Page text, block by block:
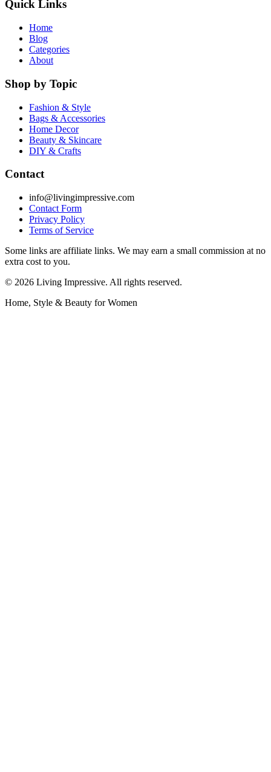
Quick Links
Home
Blog
Categories
About
Shop by Topic
Fashion & Style
Bags & Accessories
Home Decor
Beauty & Skincare
DIY & Crafts
Contact
info@livingimpressive.com
Contact Form
Privacy Policy
Terms of Service
Some links are affiliate links. We may earn a small commission at no
extra cost to you.
© 2026 Living Impressive. All rights reserved.
Home, Style & Beauty for Women